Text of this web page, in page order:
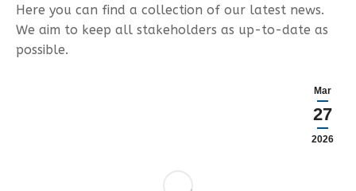
Here you can find a collection of our latest news.
We aim to keep all stakeholders as up-to-date as
possible.
Mar
27
2026